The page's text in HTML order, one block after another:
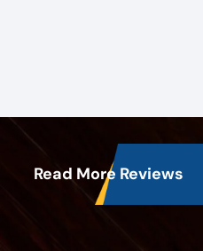
Read More Reviews